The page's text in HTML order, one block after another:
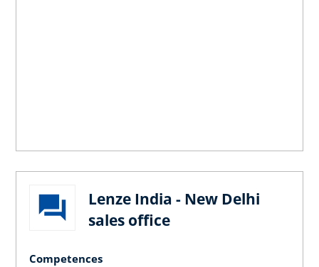
Lenze India - New Delhi
sales office
Competences